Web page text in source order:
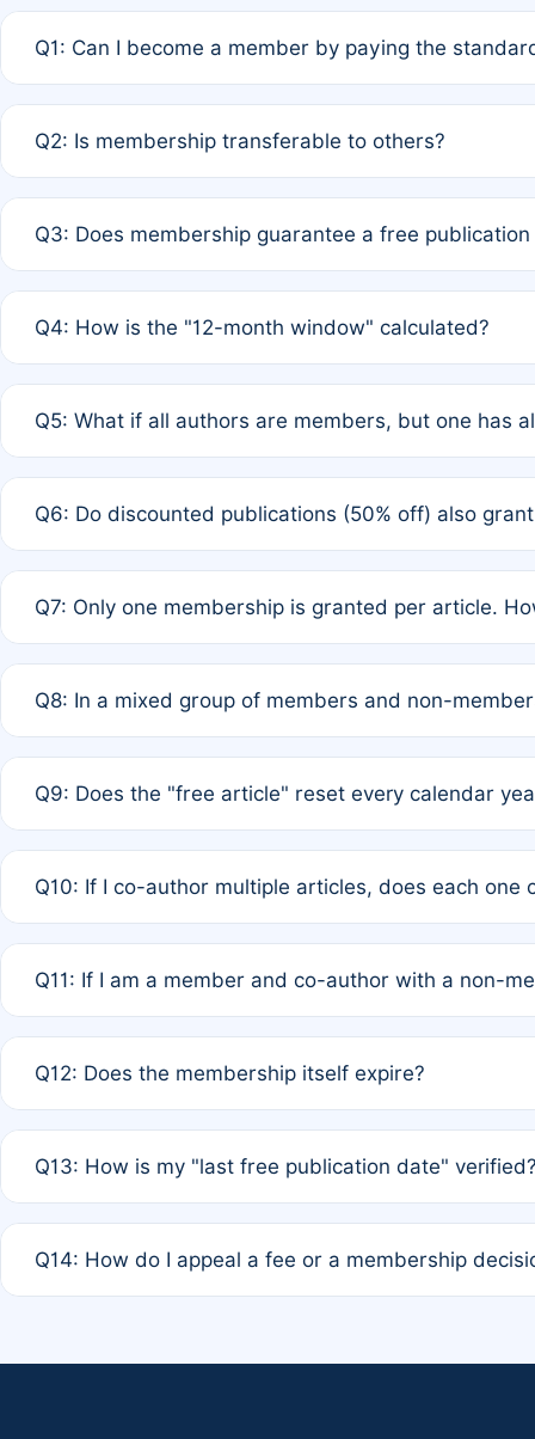
Q1: Can I become a member by paying the
payment of the full APC. For solo authors, the
Q2: Is membership transferable to others?
third parties outside of the original author list.
Q3: Does membership guarantee a free
12 months. If any co-author is a non-member or has
Q4: How is the "12-month window" calculated?
published for free on March 1, 2025, you are eligible
Q5: What if all authors are members, but one has
full waiver to a half-price APC.
Q6: Do discounted publications (50% off) also
of Rule 4 to confirm if member-only discounted
Q7: Only one membership is granted per article.
authors agree on the recipient prior to submission to
Q8: In a mixed group of members and non-
is at the discretion of the research team.
Q9: Does the "free article" reset every calendar
Q10: If I co-author multiple articles, does each one
standard or discounted rate do not affect your waiver
Q11: If I am a member and co-author with a non-
agreement.
Q12: Does the membership itself expire?
month activity rule.
Q13: How is my "last free publication date"
the time of submission; no manual declaration is
Q14: How do I appeal a fee or a membership
regarding billing or eligibility.